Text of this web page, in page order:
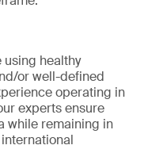
healthy
or well-defined
operating in
experts ensure
while remaining in